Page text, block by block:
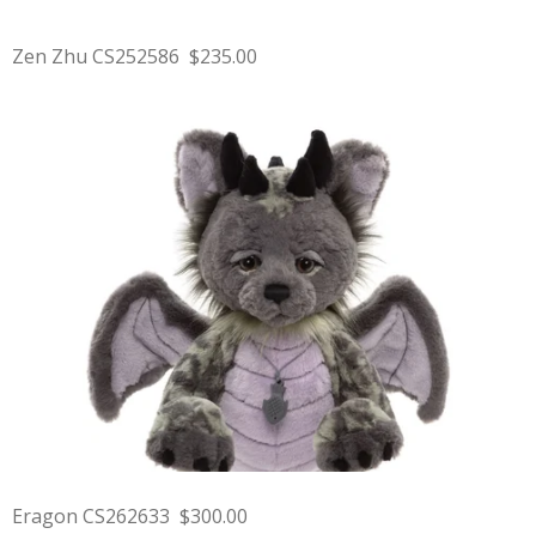
Zen Zhu CS252586 $235.00
Eragon CS262633 $300.00